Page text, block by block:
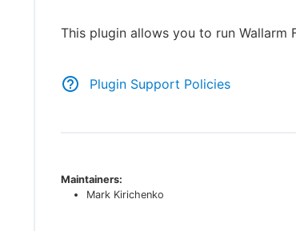
This plugin allows you to run Wallarm
Plugin Support Policies
Maintainers:
Mark Kirichenko